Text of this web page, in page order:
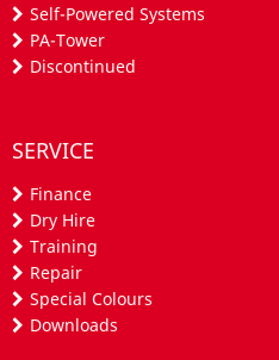
Self-Powered Systems
PA-Tower
Discontinued
SERVICE
Finance
Dry Hire
Training
Repair
Special Colours
Downloads